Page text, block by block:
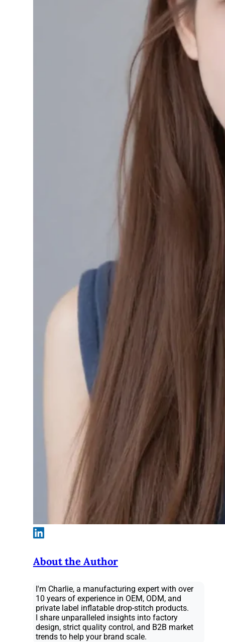
About the Author
I'm Charlie, a manufacturing expert with over
10 years of experience in OEM, ODM, and
private label inflatable drop-stitch products.
I share unparalleled insights into factory
design, strict quality control, and B2B market
trends to help your brand scale.